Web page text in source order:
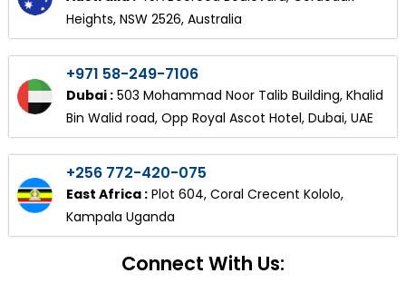
Heights, NSW 2526, Australia
+971 58-249-7106
Dubai :503 Mohammad Noor Talib Building, Khalid
Bin Walid road, Opp Royal Ascot Hotel, Dubai, UAE
+256 772-420-075
East Africa :Plot 604, Coral Crecent Kololo,
Kampala Uganda
Connect With Us: